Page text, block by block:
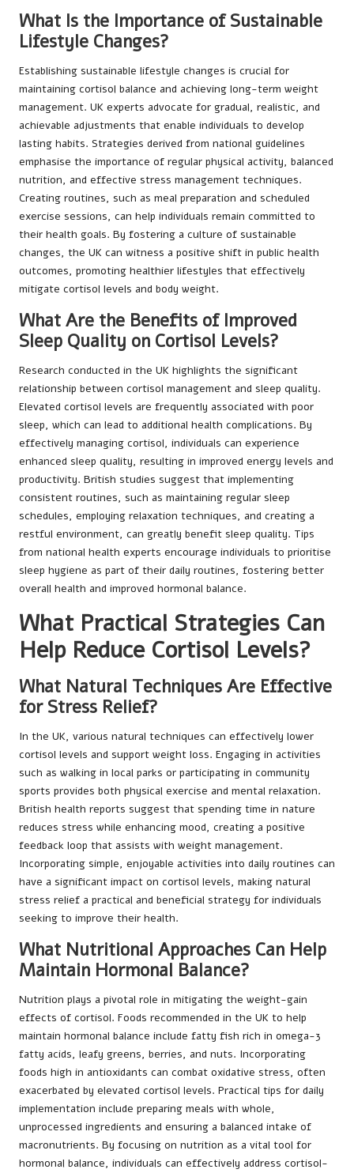
What Is the Importance of Sustainable
Lifestyle Changes?
Establishing sustainable lifestyle changes is crucial for
maintaining cortisol balance and achieving long-term weight
management. UK experts advocate for gradual, realistic, and
achievable adjustments that enable individuals to develop
lasting habits. Strategies derived from national guidelines
emphasise the importance of regular physical activity, balanced
nutrition, and effective stress management techniques.
Creating routines, such as meal preparation and scheduled
exercise sessions, can help individuals remain committed to
their health goals. By fostering a culture of sustainable
changes, the UK can witness a positive shift in public health
outcomes, promoting healthier lifestyles that effectively
mitigate cortisol levels and body weight.
What Are the Benefits of Improved
Sleep Quality on Cortisol Levels?
Research conducted in the UK highlights the significant
relationship between cortisol management and sleep quality.
Elevated cortisol levels are frequently associated with poor
sleep, which can lead to additional health complications. By
effectively managing cortisol, individuals can experience
enhanced sleep quality, resulting in improved energy levels and
productivity. British studies suggest that implementing
consistent routines, such as maintaining regular sleep
schedules, employing relaxation techniques, and creating a
restful environment, can greatly benefit sleep quality. Tips
from national health experts encourage individuals to prioritise
sleep hygiene as part of their daily routines, fostering better
overall health and improved hormonal balance.
What Practical Strategies Can
Help Reduce Cortisol Levels?
What Natural Techniques Are Effective
for Stress Relief?
In the UK, various natural techniques can effectively lower
cortisol levels and support weight loss. Engaging in activities
such as walking in local parks or participating in community
sports provides both physical exercise and mental relaxation.
British health reports suggest that spending time in nature
reduces stress while enhancing mood, creating a positive
feedback loop that assists with weight management.
Incorporating simple, enjoyable activities into daily routines can
have a significant impact on cortisol levels, making natural
stress relief a practical and beneficial strategy for individuals
seeking to improve their health.
What Nutritional Approaches Can Help
Maintain Hormonal Balance?
Nutrition plays a pivotal role in mitigating the weight-gain
effects of cortisol. Foods recommended in the UK to help
maintain hormonal balance include fatty fish rich in omega-3
fatty acids, leafy greens, berries, and nuts. Incorporating
foods high in antioxidants can combat oxidative stress, often
exacerbated by elevated cortisol levels. Practical tips for daily
implementation include preparing meals with whole,
unprocessed ingredients and ensuring a balanced intake of
macronutrients. By focusing on nutrition as a vital tool for
hormonal balance, individuals can effectively address cortisol-